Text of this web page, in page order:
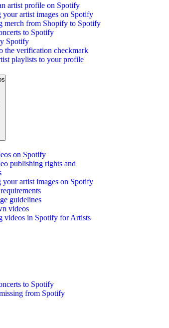
artist profile on Spotify
your artist images on Spotify
merch from Shopify to Spotify
to Spotify
Spotify
the verification checkmark
playlists to your profile
on Spotify
publishing rights and
your artist images on Spotify
guidelines
videos
videos in Spotify for Artists
to Spotify
from Spotify